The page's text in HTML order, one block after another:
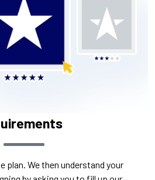
plan. We then understand your